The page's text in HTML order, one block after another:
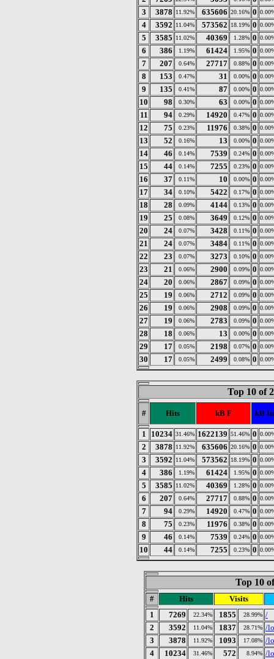
3 3878 11.92% 635606 20.16% 0
4 3592 11.04% 573562 18.19% 0
5 3585 11.02% 40369 1.28% 0
6 386 1.19% 61424 1.95% 0
7 207 0.64% 27717 0.88% 0
8 153 0.47% 31 0.00% 0
9 135 0.41% 87 0.00% 0
10 98 0.30% 63 0.00% 0
11 94 0.29% 14920 0.47% 0
12 75 0.23% 11976 0.38% 0
13 52 0.16% 13 0.00% 0
14 46 0.14% 7539 0.24% 0
15 44 0.14% 7255 0.23% 0
16 37 0.11% 10 0.00% 0
17 34 0.10% 5422 0.17% 0
18 28 0.09% 4144 0.13% 0
19 25 0.08% 3649 0.12% 0
20 24 0.07% 3428 0.11% 0
21 24 0.07% 3484 0.11% 0
22 23 0.07% 3273 0.10% 0
23 21 0.06% 2900 0.09% 0
24 20 0.06% 2867 0.09% 0
25 19 0.06% 2712 0.09% 0
26 19 0.06% 2908 0.09% 0
27 19 0.06% 2783 0.09% 0
28 18 0.06% 13 0.00% 0
29 17 0.05% 2198 0.07% 0
30 17 0.05% 2499 0.08% 0
Top 10 of
# Hits kB F kB In
1 10234 31.46% 1622139 51.46% 0
2 3878 11.92% 635606 20.16% 0
3 3592 11.04% 573562 18.19% 0
4 386 1.19% 61424 1.95% 0
5 3585 11.02% 40369 1.28% 0
6 207 0.64% 27717 0.88% 0
7 94 0.29% 14920 0.47% 0
8 75 0.23% 11976 0.38% 0
9 46 0.14% 7539 0.24% 0
10 44 0.14% 7255 0.23% 0
Top 10
# Hits
Visits
1
7269 22.34% 1855 28.99% /
2
3592 11.04% 1837 28.71% /
3
3878 11.92% 1093 17.08% /
4
10234 31.46% 572 8.94% /